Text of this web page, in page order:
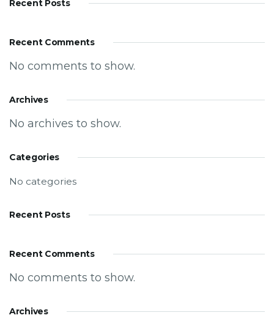
Recent Posts
Recent Comments
No comments to show.
Archives
No archives to show.
Categories
No categories
Recent Posts
Recent Comments
No comments to show.
Archives